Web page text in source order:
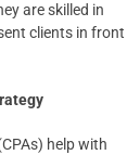
are skilled in
clients in front
help with